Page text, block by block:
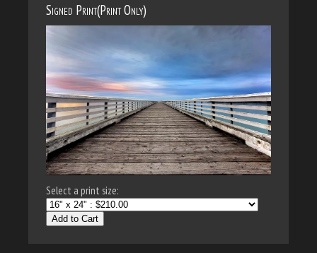
Signed Print(Print Only)
Select a print size:
Add to Cart